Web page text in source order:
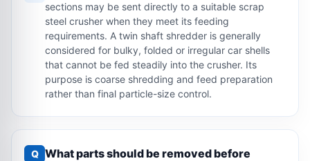
sections may be sent directly to a suitable scrap
steel crusher when they meet its feeding
requirements. A twin shaft shredder is generally
considered for bulky, folded or irregular car shells
that cannot be fed steadily into the crusher. Its
purpose is coarse shredding and feed preparation
rather than final particle-size control.
Q What parts should be removed before